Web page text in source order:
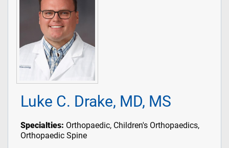
Luke C. Drake, MD, MS
Specialties: Orthopaedic, Children's Orthopaedics,
Orthopaedic Spine